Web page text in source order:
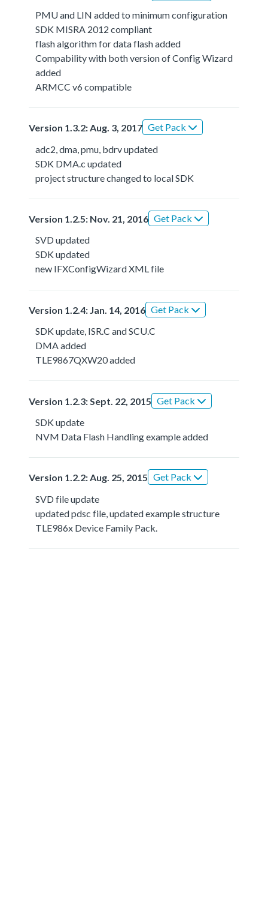
PMU and LIN added to minimum configuration
SDK MISRA 2012 compliant
flash algorithm for data flash added
Compability with both version of Config Wizard
added
ARMCC v6 compatible
Version 1.3.2: Aug. 3, 2017 Get Pack
adc2, dma, pmu, bdrv updated
SDK DMA.c updated
project structure changed to local SDK
Version 1.2.5: Nov. 21, 2016 Get Pack
SVD updated
SDK updated
new IFXConfigWizard XML file
Version 1.2.4: Jan. 14, 2016 Get Pack
SDK update, ISR.C and SCU.C
DMA added
TLE9867QXW20 added
Version 1.2.3: Sept. 22, 2015 Get Pack
SDK update
NVM Data Flash Handling example added
Version 1.2.2: Aug. 25, 2015 Get Pack
SVD file update
updated pdsc file, updated example structure
TLE986x Device Family Pack.